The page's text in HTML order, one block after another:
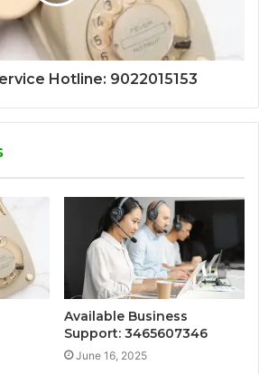
Hotline: 9022015153
Available Business
Support: 3465607346
June 16, 2025